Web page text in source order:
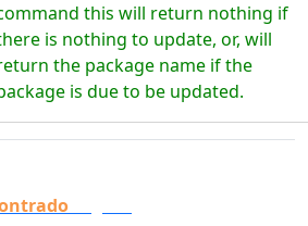
this will return nothing if
is nothing to update, or, will
the package name if the
is due to be updated.